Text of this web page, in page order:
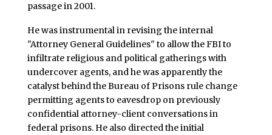
passage in 2001.
He was instrumental in revising the internal
"Attorney General Guidelines" to allow the FBI to
infiltrate religious and political gatherings with
undercover agents, and he was apparently the
catalyst behind the Bureau of Prisons rule change
permitting agents to eavesdrop on previously
confidential attorney-client conversations in
federal prisons. He also directed the initial